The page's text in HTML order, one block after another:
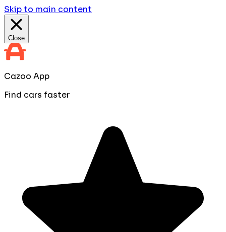
Skip to main content
Close
Cazoo App
Find cars faster